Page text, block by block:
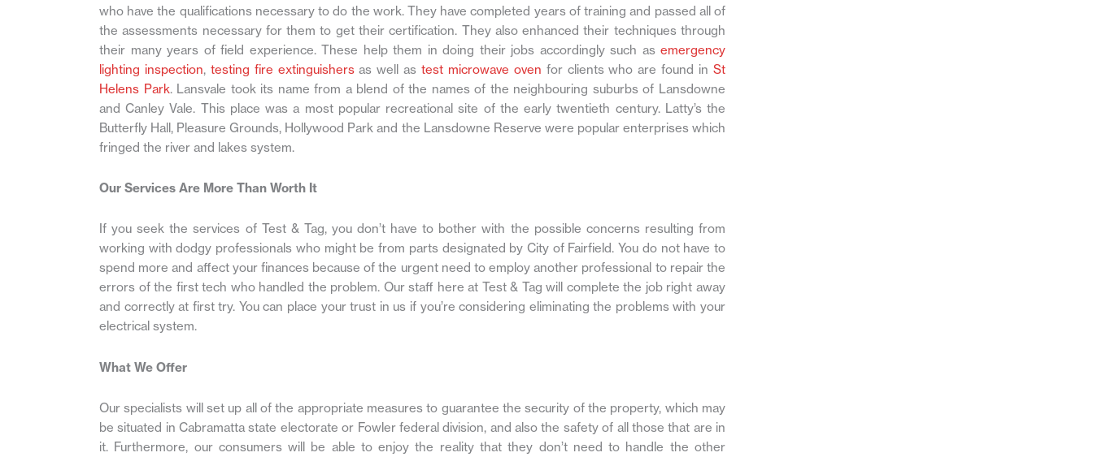
who have the qualifications necessary to do the work. They have completed years of training and passed all of
the assessments necessary for them to get their certification. They also enhanced their techniques through
their many years of field experience. These help them in doing their jobs accordingly such as emergency
lighting inspection, testing fire extinguishersas well astest microwave oven for clients who are found inSt
Helens Park. Lansvale took its name from a blend of the names of the neighbouring suburbs of Lansdowne
and Canley Vale. This place was a most popular recreational site of the early twentieth century. Latty’s the
Butterfly Hall, Pleasure Grounds, Hollywood Park and the Lansdowne Reserve were popular enterprises which
fringed the river and lakes system.
Our Services Are More Than Worth It
If you seek the services of Test & Tag, you don’t have to bother with the possible concerns resulting from
working with dodgy professionals who might be from parts designated by City of Fairfield. You do not have to
spend more and affect your finances because of the urgent need to employ another professional to repair the
errors of the first tech who handled the problem. Our staff here at Test & Tag will complete the job right away
and correctly at first try. You can place your trust in us if you’re considering eliminating the problems with your
electrical system.
What We Offer
Our specialists will set up all of the appropriate measures to guarantee the security of the property, which may
be situated in Cabramatta state electorate or Fowler federal division, and also the safety of all those that are in
it. Furthermore, our consumers will be able to enjoy the reality that they don’t need to handle the other